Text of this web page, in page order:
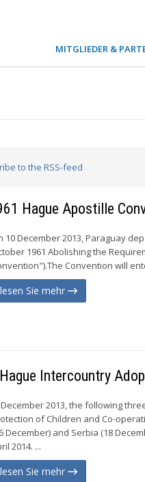
MITGLIEDER &
to the RSS-feed
Hague Apostille
10 December 2013, Paraguay
1961 Abolishing the
Convention will
lesen Sie mehr
Intercountry
2013, the following
of Children and Co-
December) and Serbia (18
2014. ...
lesen Sie mehr